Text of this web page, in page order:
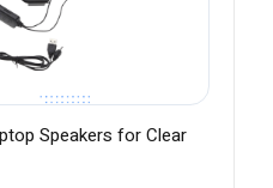
Speakers for Clear